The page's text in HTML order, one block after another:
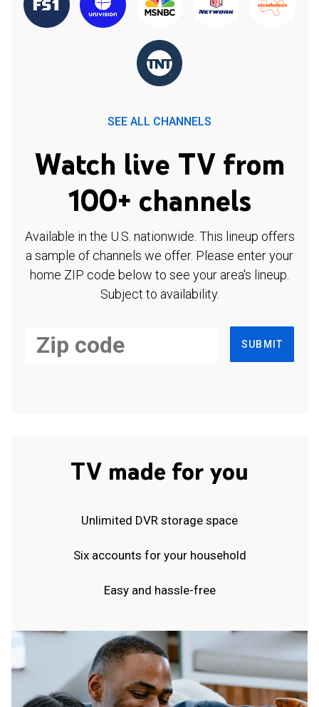
SEE ALL CHANNELS
Watch live TV from
100+ channels
Available in the U.S. nationwide. This lineup offers
a sample of channels we offer. Please enter your
home ZIP code below to see your area's lineup.
Subject to availability.
SUBMIT
TV made for you
Unlimited DVR storage space
Six accounts for your household
Easy and hassle-free